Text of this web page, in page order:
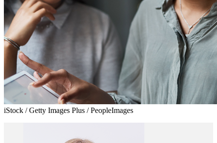
iStock / Getty Images Plus / PeopleImages